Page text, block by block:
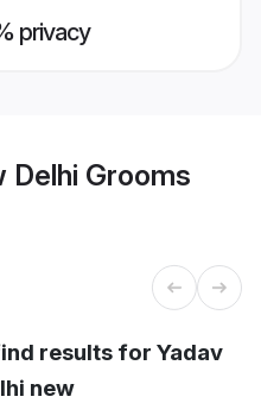
privacy
Delhi Grooms
results for Yadav
new